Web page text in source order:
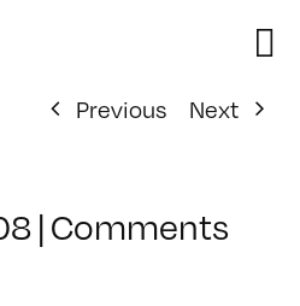
Previous
Next
|Comments